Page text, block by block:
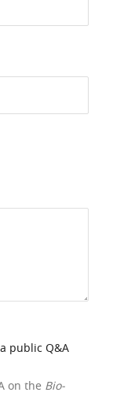
public Q&A
on the Bio-